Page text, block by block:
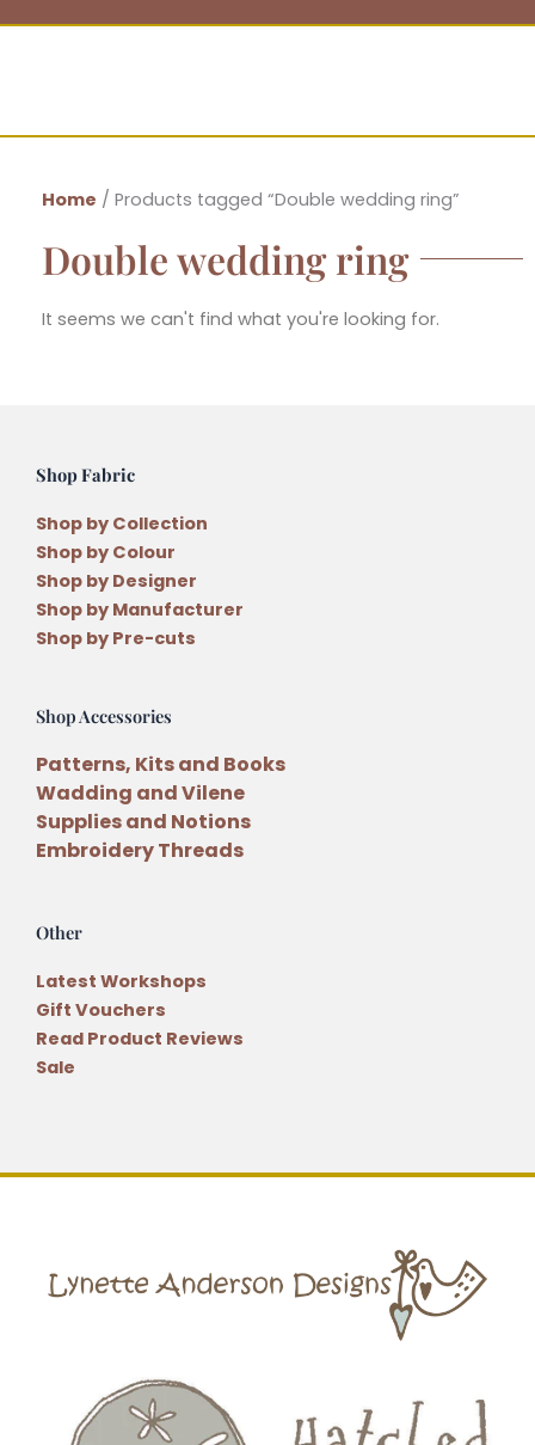
Home / Products tagged “Double wedding ring”
Double wedding ring
It seems we can't find what you're looking for.
Shop Fabric
Shop by Collection
Shop by Colour
Shop by Designer
Shop by Manufacturer
Shop by Pre-cuts
Shop Accessories
Patterns, Kits and Books
Wadding and Vilene
Supplies and Notions
Embroidery Threads
Other
Latest Workshops
Gift Vouchers
Read Product Reviews
Sale